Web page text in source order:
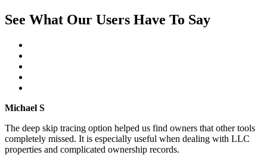
See What Our Users Have To Say
Michael S
The deep skip tracing option helped us find owners that other tools
completely missed. It is especially useful when dealing with LLC
properties and complicated ownership records.